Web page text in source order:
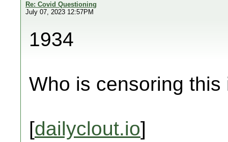
Re: Covid Questioning
July 07, 2023 12:57PM
1934
Who is censoring
[dailyclout.io]